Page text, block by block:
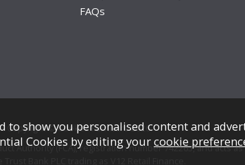
FAQs
Copyright © Cookes Furniture 2026.
Authority (FCA), registration number 742265, and acts
show you personalised content and
Cookies by editing yourcookie